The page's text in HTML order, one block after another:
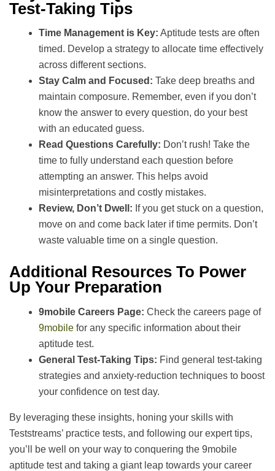
Test-Taking Tips
Time Management is Key: Aptitude tests are often
timed. Develop a strategy to allocate time effectively
across different sections.
Stay Calm and Focused: Take deep breaths and
maintain composure. Remember, even if you don’t
know the answer to every question, do your best
with an educated guess.
Read Questions Carefully: Don’t rush! Take the
time to fully understand each question before
attempting an answer. This helps avoid
misinterpretations and costly mistakes.
Review, Don’t Dwell: If you get stuck on a question,
move on and come back later if time permits. Don’t
waste valuable time on a single question.
Additional Resources To Power
Up Your Preparation
9mobile Careers Page: Check the careers page of
9mobile for any specific information about their
aptitude test.
General Test-Taking Tips: Find general test-taking
strategies and anxiety-reduction techniques to boost
your confidence on test day.
By leveraging these insights, honing your skills with
Teststreams’ practice tests, and following our expert tips,
you’ll be well on your way to conquering the 9mobile
aptitude test and taking a giant leap towards your career